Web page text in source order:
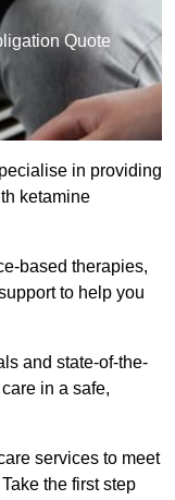
Quote
in providing
ketamine
based therapies,
to help you
and state-of-the-
in a safe,
services to meet
the first step